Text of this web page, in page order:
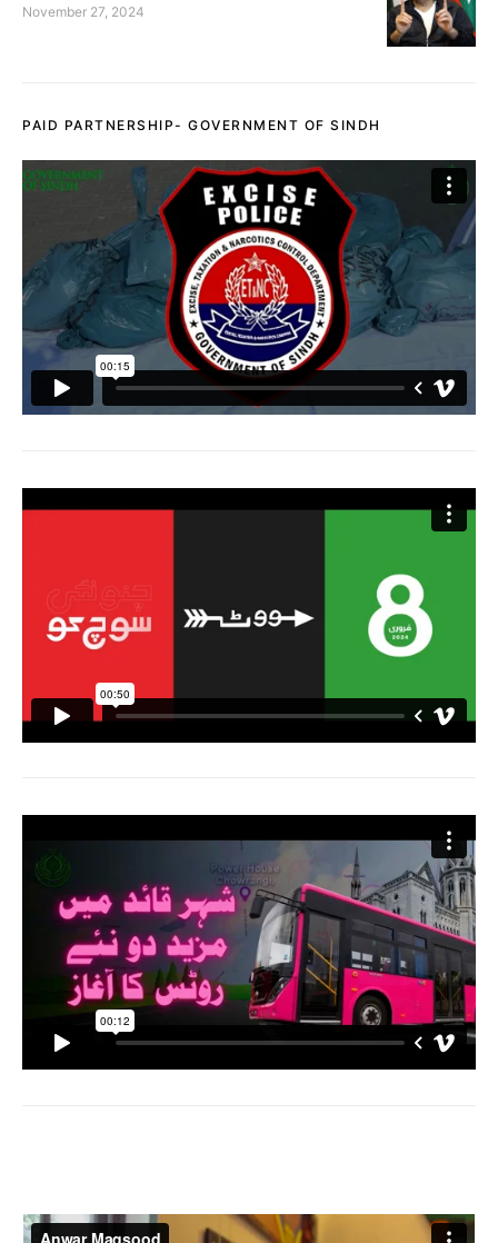
November 27, 2024
PAID PARTNERSHIP- GOVERNMENT OF SINDH